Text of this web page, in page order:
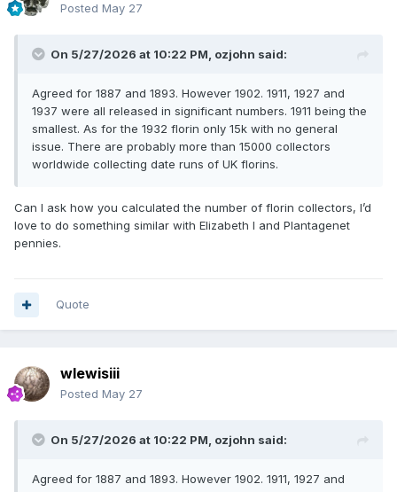
Posted May 27
On 5/27/2026 at 10:22 PM, ozjohn said:
Agreed for 1887 and 1893. However 1902. 1911, 1927 and
1937 were all released in significant numbers. 1911 being the
smallest. As for the 1932 florin only 15k with no general
issue. There are probably more than 15000 collectors
worldwide collecting date runs of UK florins.
Can I ask how you calculated the number of florin collectors, I’d
love to do something similar with Elizabeth I and Plantagenet
pennies.
Quote
wlewisiii
Posted May 27
On 5/27/2026 at 10:22 PM, ozjohn said:
Agreed for 1887 and 1893. However 1902. 1911, 1927 and